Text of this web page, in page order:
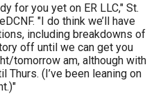
for you yet on ER LLC," St.
"I do think we’ll have
including breakdowns of
off until we can get you
tomorrow am, although with
Thurs. (I’ve been leaning on